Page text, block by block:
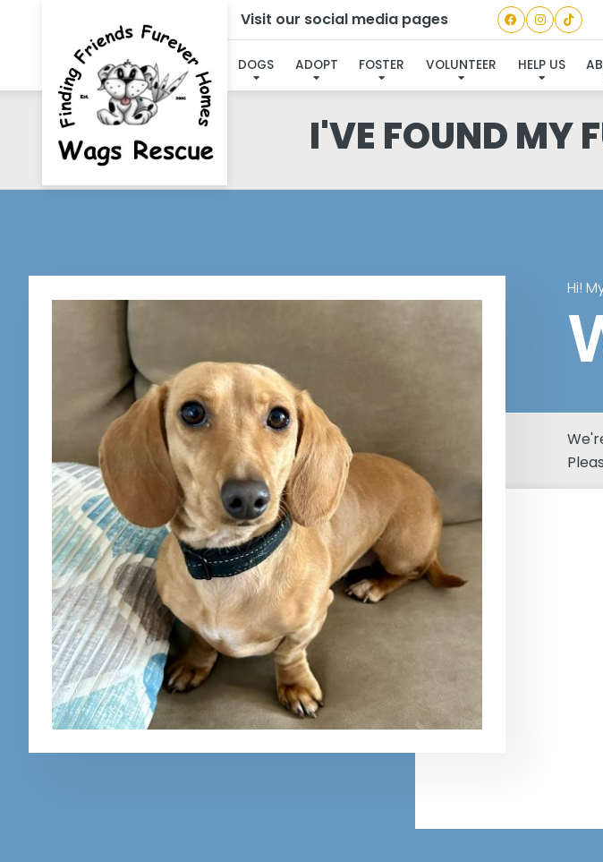
Visit our social media pages
DOGS ADOPT FOSTER VOLUNTEER HELP US
I'VE FOUND MY
Hi!